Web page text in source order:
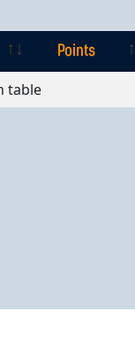
Points
table